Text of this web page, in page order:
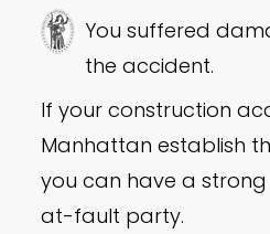
You suffered
the accident.
If your construction
Manhattan establish
you can have a
at-fault party.